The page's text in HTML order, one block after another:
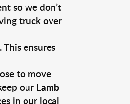
so we don’t
truck over
ensures
to move
our Lamb
in our local